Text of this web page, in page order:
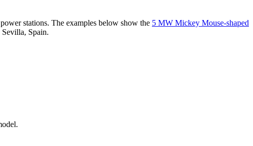
stations. The examples below show the 5 MW Mickey Mouse-shaped
Spain.